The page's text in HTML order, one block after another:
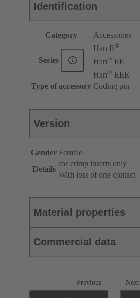
Identification
Category Accessories
Series
Han E®
Han® EE
Han® EEE
Type of accessory Coding pin
Version
Gender Female
Details
for crimp inserts only
With loss of one contact
Material properties
Commercial data
Previous Next